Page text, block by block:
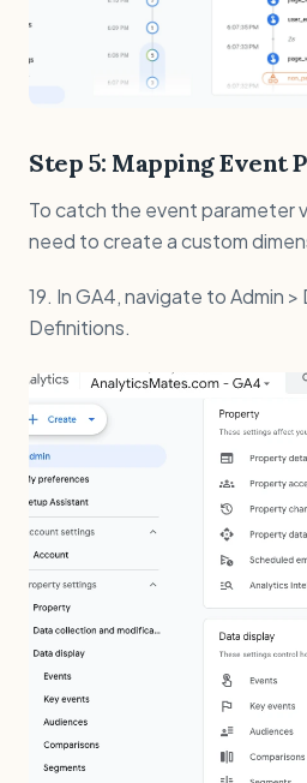
Step 5: Mapping Event
To catch the event parameter
need to create a custom
19. In GA4, navigate to Admin
Definitions.